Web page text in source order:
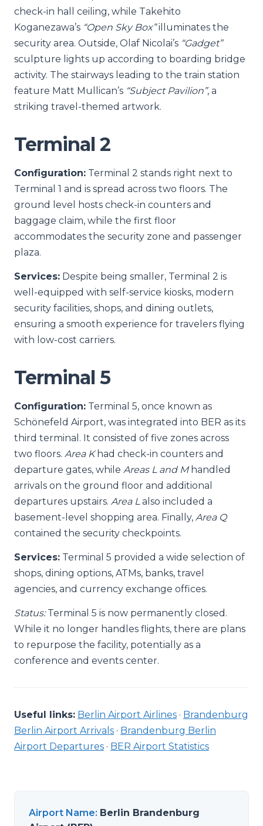
check-in hall ceiling, while Takehito
Koganezawa’s “Open Sky Box”illuminates the
security area. Outside, Olaf Nicolai’s “Gadget”
sculpture lights up according to boarding bridge
activity. The stairways leading to the train station
feature Matt Mullican’s “Subject Pavilion”, a
striking travel-themed artwork.
Terminal 2
Configuration: Terminal 2 stands right next to
Terminal 1 and is spread across two floors. The
ground level hosts check-in counters and
baggage claim, while the first floor
accommodates the security zone and passenger
plaza.
Services: Despite being smaller, Terminal 2 is
well-equipped with self-service kiosks, modern
security facilities, shops, and dining outlets,
ensuring a smooth experience for travelers flying
with low-cost carriers.
Terminal 5
Configuration: Terminal 5, once known as
Schönefeld Airport, was integrated into BER as its
third terminal. It consisted of five zones across
two floors. Area Khad check-in counters and
departure gates, while Areas L and Mhandled
arrivals on the ground floor and additional
departures upstairs. Area Lalso included a
basement-level shopping area. Finally, Area Q
contained the security checkpoints.
Services: Terminal 5 provided a wide selection of
shops, dining options, ATMs, banks, travel
agencies, and currency exchange offices.
Status:Terminal 5 is now permanently closed.
While it no longer handles flights, there are plans
to repurpose the facility, potentially as a
conference and events center.
Useful links: Berlin Airport Airlines · Brandenburg
Berlin Airport Arrivals · Brandenburg Berlin
Airport Departures · BER Airport Statistics
Airport Name: Berlin Brandenburg